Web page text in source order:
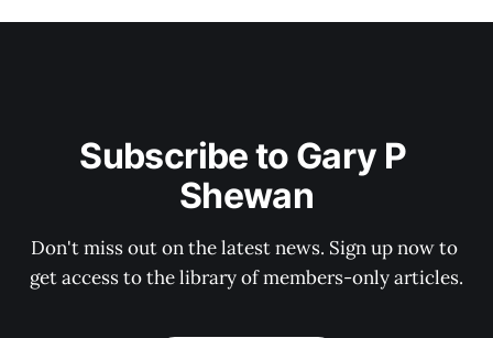
Subscribe to Gary P
Shewan
Don't miss out on the latest news. Sign up now to
get access to the library of members-only articles.